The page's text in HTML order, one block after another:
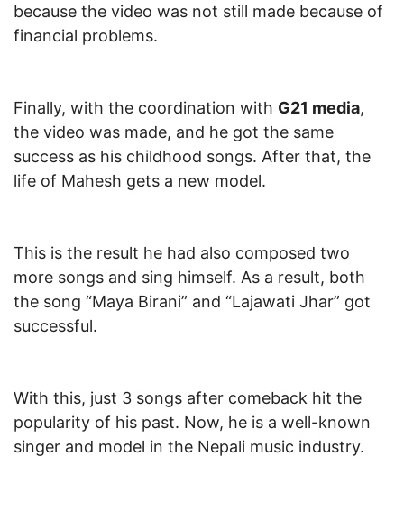
because the video was not still made because of
financial problems.
Finally, with the coordination with G21 media,
the video was made, and he got the same
success as his childhood songs. After that, the
life of Mahesh gets a new model.
This is the result he had also composed two
more songs and sing himself. As a result, both
the song “Maya Birani” and “Lajawati Jhar” got
successful.
With this, just 3 songs after comeback hit the
popularity of his past. Now, he is a well-known
singer and model in the Nepali music industry.